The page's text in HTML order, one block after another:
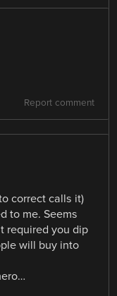
Report comment
correct calls it)
to me. Seems
required you dip
will buy into